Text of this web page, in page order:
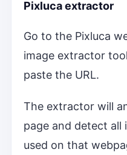
Pixluca extractor
Go to the Pixluca
image extractor
paste the URL.
The extractor will
page and detect all
used on that